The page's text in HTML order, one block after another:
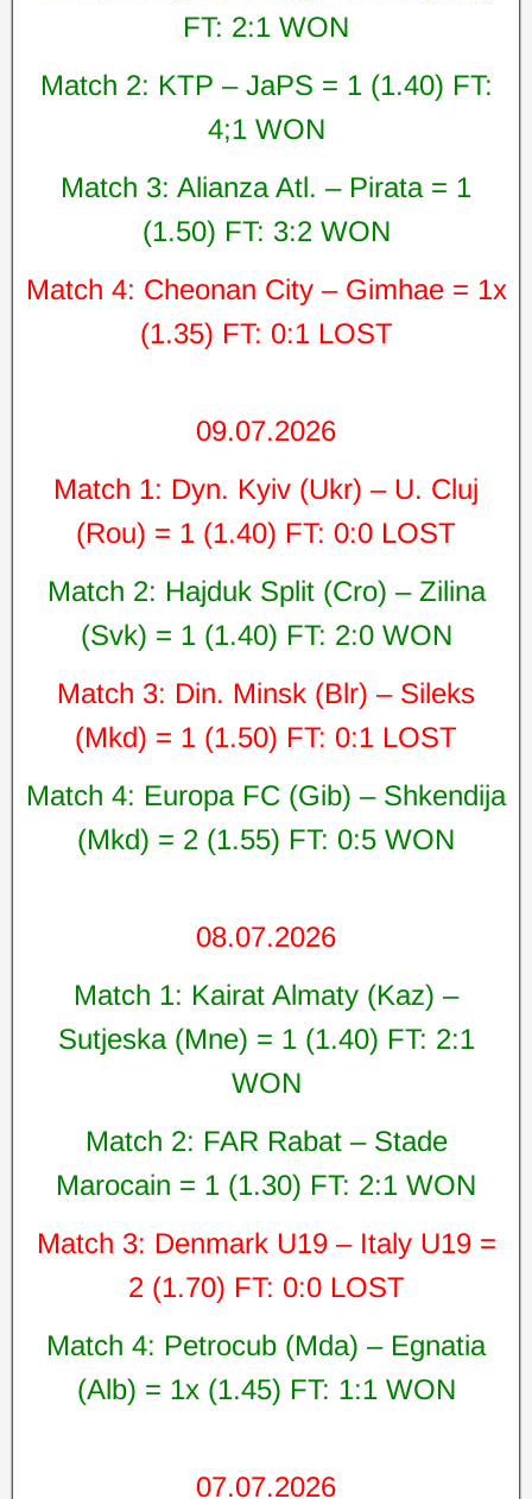
FT: 2:1 WON
Match 2: KTP – JaPS = 1 (1.40) FT:
4;1 WON
Match 3: Alianza Atl. – Pirata = 1
(1.50) FT: 3:2 WON
Match 4: Cheonan City – Gimhae = 1x
(1.35) FT: 0:1 LOST
09.07.2026
Match 1: Dyn. Kyiv (Ukr) – U. Cluj
(Rou) = 1 (1.40) FT: 0:0 LOST
Match 2: Hajduk Split (Cro) – Zilina
(Svk) = 1 (1.40) FT: 2:0 WON
Match 3: Din. Minsk (Blr) – Sileks
(Mkd) = 1 (1.50) FT: 0:1 LOST
Match 4: Europa FC (Gib) – Shkendija
(Mkd) = 2 (1.55) FT: 0:5 WON
08.07.2026
Match 1: Kairat Almaty (Kaz) –
Sutjeska (Mne) = 1 (1.40) FT: 2:1
WON
Match 2: FAR Rabat – Stade
Marocain = 1 (1.30) FT: 2:1 WON
Match 3: Denmark U19 – Italy U19 =
2 (1.70) FT: 0:0 LOST
Match 4: Petrocub (Mda) – Egnatia
(Alb) = 1x (1.45) FT: 1:1 WON
07.07.2026